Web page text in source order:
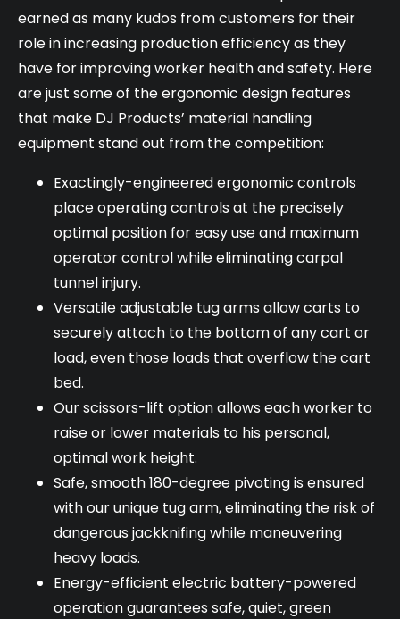
earned as many kudos from customers for their
role in increasing production efficiency as they
have for improving worker health and safety. Here
are just some of the ergonomic design features
that make DJ Products’ material handling
equipment stand out from the competition:
Exactingly-engineered ergonomic controls
place operating controls at the precisely
optimal position for easy use and maximum
operator control while eliminating carpal
tunnel injury.
Versatile adjustable tug arms allow carts to
securely attach to the bottom of any cart or
load, even those loads that overflow the cart
bed.
Our scissors-lift option allows each worker to
raise or lower materials to his personal,
optimal work height.
Safe, smooth 180-degree pivoting is ensured
with our unique tug arm, eliminating the risk of
dangerous jackknifing while maneuvering
heavy loads.
Energy-efficient electric battery-powered
operation guarantees safe, quiet, green